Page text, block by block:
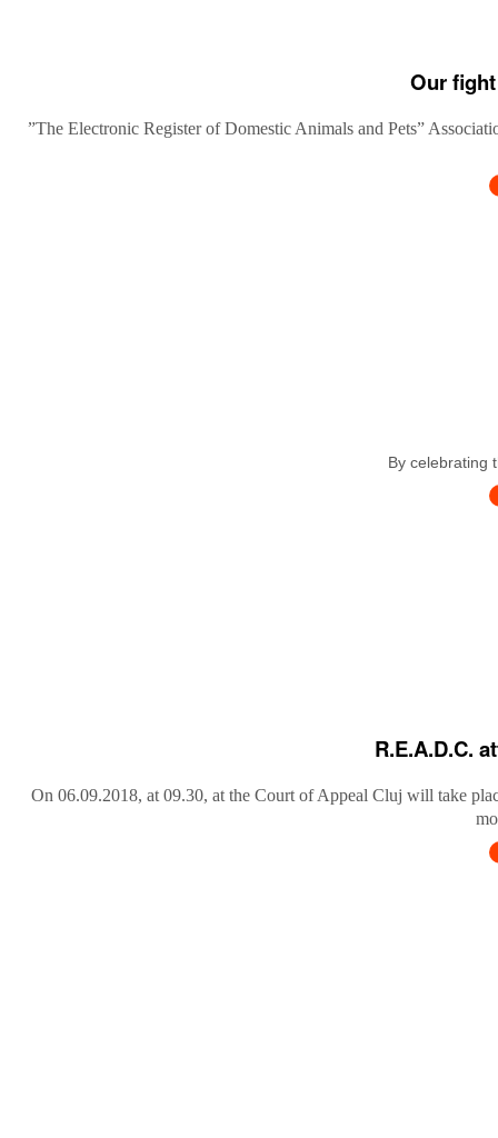
Our
”The Electronic Register of Domestic Animals and Pets”
By celebrating
R.E.A.D.C.
On 06.09.2018, at 09.30, at the Court of Appeal Cluj will take